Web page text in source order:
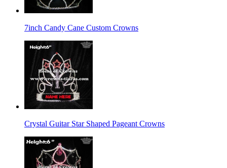
7inch Candy Cane Custom Crowns
Crystal Guitar Star Shaped Pageant Crowns